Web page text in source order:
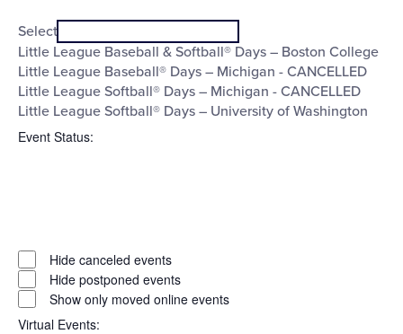
filterClose
filter
Series
Select
Little League Baseball & Softball® Days – Boston College
Little League Baseball® Days – Michigan - CANCELLED
Little League Softball® Days – Michigan - CANCELLED
Little League Softball® Days – University of Washington
Event Status:
filter
Close
filter
Event
Status
Hide canceled events
Hide postponed events
Show only moved online events
Virtual Events: